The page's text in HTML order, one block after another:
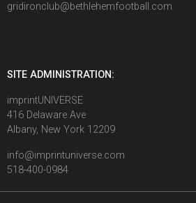
gridironclub@bethlehemfootball.com
SITE ADMINISTRATION:
imprintUNIVERSE
416 Delaware Ave
Albany, New York 12209
info@imprintuniverse.com
518-400-0984